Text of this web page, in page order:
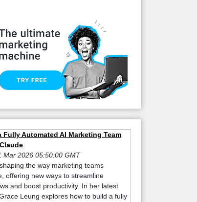
Fully Automated AI Marketing Team
Mar 2026 05:50:00 GMT
the way marketing teams
offering new ways to streamline
and boost productivity. In her latest
Leung explores how to build a fully